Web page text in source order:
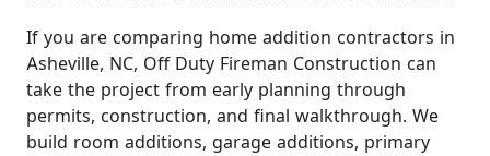
If you are comparing home addition contractors in
Asheville, NC, Off Duty Fireman Construction can
take the project from early planning through
permits, construction, and final walkthrough. We
build room additions, garage additions, primary